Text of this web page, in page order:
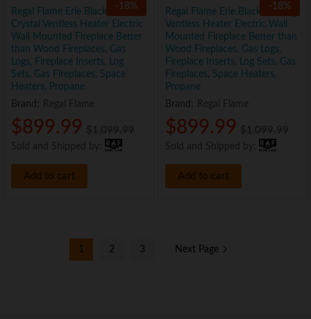
- 18%
Regal Flame Erie Black 72″
Crystal Ventless Heater Electric
Wall Mounted Fireplace Better
than Wood Fireplaces, Gas
Logs, Fireplace Inserts, Log
Sets, Gas Fireplaces, Space
Heaters, Propane
Brand:
$899.99 $ 1,099.99
Add to cart
- 18%
Regal Flame Erie Black 72″ Log
Ventless Heater Electric Wall
Mounted Fireplace Better than
Wood Fireplaces, Gas Logs,
Fireplace Inserts, Log Sets, Gas
Fireplaces, Space Heaters,
Propane
Brand:
$899.99 $ 1,099.99
Add to cart
1 2 3 Next Page